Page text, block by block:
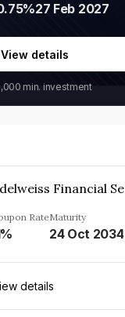
27 Feb 2027
View details
min. investment
RateMaturity
24 Oct 2034
details